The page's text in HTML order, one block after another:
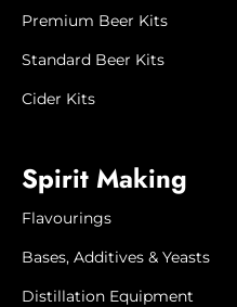
products may be
happens, we will
when it will next be
appearance may
Premium Beer Kits
Standard Beer Kits
Cider Kits
Spirit Making
Flavourings
Bases, Additives & Yeasts
Distillation Equipment